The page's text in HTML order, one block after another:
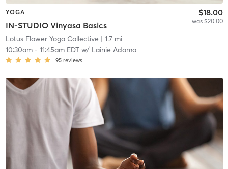
YOGA
IN-STUDIO Vinyasa Basics
$18.00
was $20.00
Lotus Flower Yoga Collective | 1.7 mi
10:30am- 11:45am EDTw/ Lainie Adamo
95 reviews